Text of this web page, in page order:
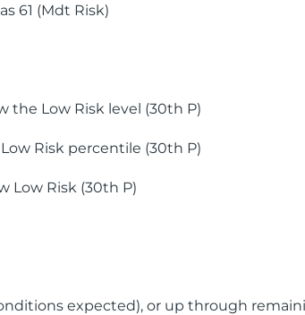
61 (Mdt Risk)
the Low Risk level (30th P)
Risk percentile (30th P)
Low Risk (30th P)
expected), or up through